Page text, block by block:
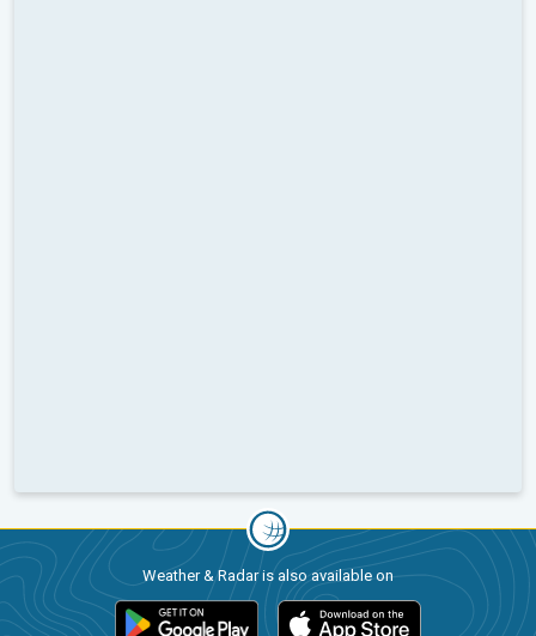
Weather & Radar is also available on